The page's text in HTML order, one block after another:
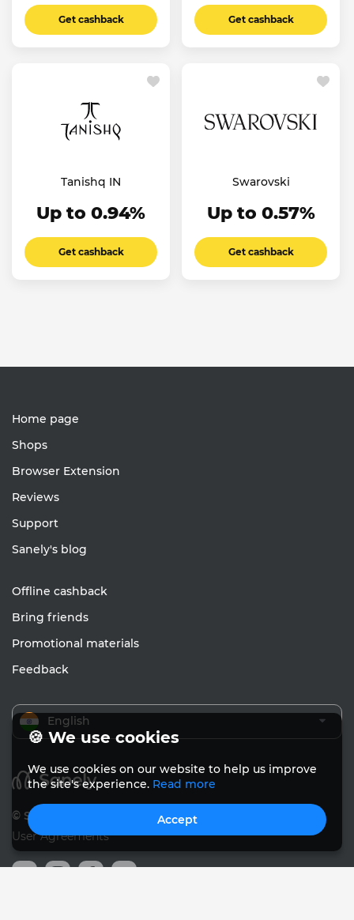
Get cashback Get cashback
Tanishq IN
Up to 0.94%
Get cashback
Swarovski
Up to 0.57%
Get cashback
Home page
Shops
Browser Extension
Reviews
Support
Sanely's blog
Offline cashback
Bring friends
Promotional materials
Feedback
English
© Sanely 2017 – 2026
User Agreements
🍪 We use cookies
We use cookies on our website to help us improve
the site's experience. Read more
Accept